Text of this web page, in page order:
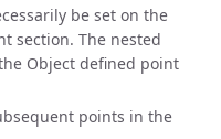
be set on the
section. The nested
Object defined point
points in the